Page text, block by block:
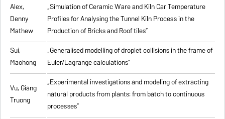
Alex,
Denny
Mathew
„Simulation of Ceramic Ware and Kiln Car Temperature
Profiles for Analysing the Tunnel Kiln Process in the
Production of Bricks and Roof tiles”
Sui,
Maohong
„Generalised modelling of droplet collisions in the frame of
Euler/Lagrange calculations”
Vu, Giang
Truong
„Experimental investigations and modeling of extracting
natural products from plants: from batch to continuous
processes”